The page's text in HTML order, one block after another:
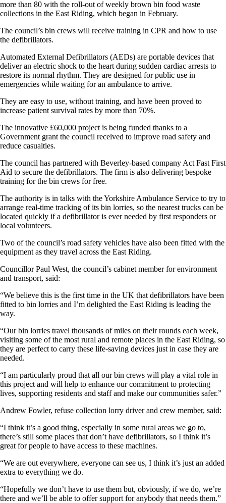
more than 80 with the roll-out of weekly brown bin food waste
collections in the East Riding, which began in February.
The council’s bin crews will receive training in CPR and how to use
the defibrillators.
Automated External Defibrillators (AEDs) are portable devices that
deliver an electric shock to the heart during sudden cardiac arrests to
restore its normal rhythm. They are designed for public use in
emergencies while waiting for an ambulance to arrive.
They are easy to use, without training, and have been proved to
increase patient survival rates by more than 70%.
The innovative £60,000 project is being funded thanks to a
Government grant the council received to improve road safety and
reduce casualties.
The council has partnered with Beverley-based company Act Fast First
Aid to secure the defibrillators. The firm is also delivering bespoke
training for the bin crews for free.
The authority is in talks with the Yorkshire Ambulance Service to try to
arrange real-time tracking of its bin lorries, so the nearest trucks can be
located quickly if a defibrillator is ever needed by first responders or
local volunteers.
Two of the council’s road safety vehicles have also been fitted with the
equipment as they travel across the East Riding.
Councillor Paul West, the council’s cabinet member for environment
and transport, said:
“We believe this is the first time in the UK that defibrillators have been
fitted to bin lorries and I’m delighted the East Riding is leading the
way.
“Our bin lorries travel thousands of miles on their rounds each week,
visiting some of the most rural and remote places in the East Riding, so
they are perfect to carry these life-saving devices just in case they are
needed.
“I am particularly proud that all our bin crews will play a vital role in
this project and will help to enhance our commitment to protecting
lives, supporting residents and staff and make our communities safer.”
Andrew Fowler, refuse collection lorry driver and crew member, said:
“I think it’s a good thing, especially in some rural areas we go to,
there’s still some places that don’t have defibrillators, so I think it’s
great for people to have access to these machines.
“We are out everywhere, everyone can see us, I think it’s just an added
extra to everything we do.
“Hopefully we don’t have to use them but, obviously, if we do, we’re
there and we’ll be able to offer support for anybody that needs them.”